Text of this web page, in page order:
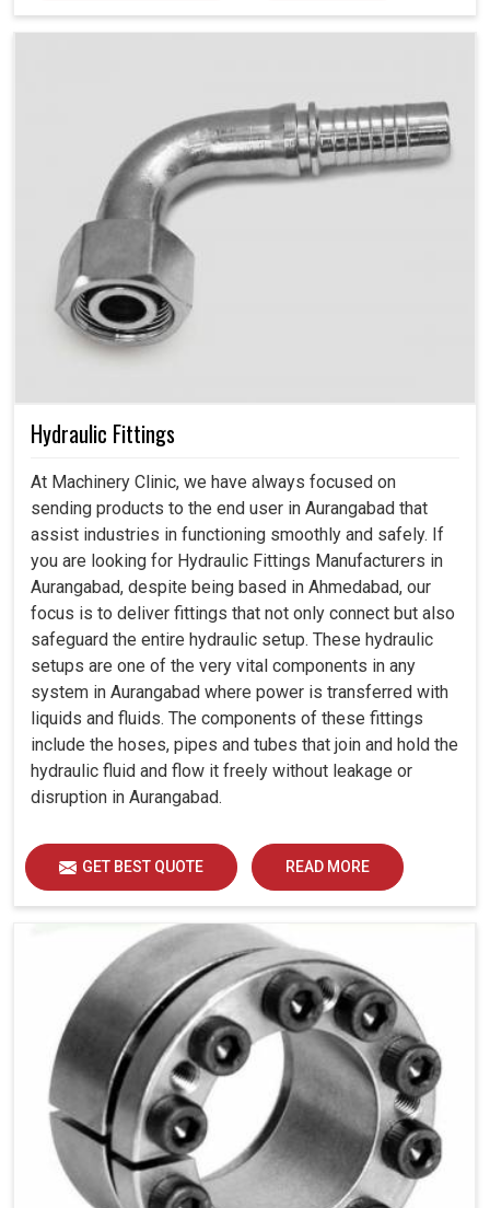
Hydraulic Fittings
At Machinery Clinic, we have always focused on
sending products to the end user in Aurangabad that
assist industries in functioning smoothly and safely. If
you are looking for Hydraulic Fittings Manufacturers in
Aurangabad, despite being based in Ahmedabad, our
focus is to deliver fittings that not only connect but also
safeguard the entire hydraulic setup. These hydraulic
setups are one of the very vital components in any
system in Aurangabad where power is transferred with
liquids and fluids. The components of these fittings
include the hoses, pipes and tubes that join and hold the
hydraulic fluid and flow it freely without leakage or
disruption in Aurangabad.
GET BEST QUOTE READ MORE